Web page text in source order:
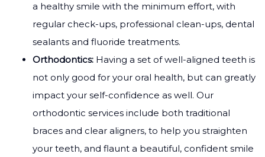
a healthy smile with the minimum effort, with
regular check-ups, professional clean-ups, dental
sealants and fluoride treatments.
Orthodontics: Having a set of well-aligned teeth is
not only good for your oral health, but can greatly
impact your self-confidence as well. Our
orthodontic services include both traditional
braces and clear aligners, to help you straighten
your teeth, and flaunt a beautiful, confident smile